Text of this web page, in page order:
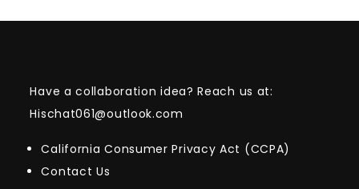
Have a collaboration idea? Reach us at:
Hischat061@outlook.com
California Consumer Privacy Act (CCPA)
Contact Us